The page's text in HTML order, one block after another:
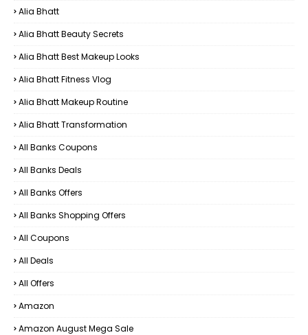
Alia Bhatt
Alia Bhatt Beauty Secrets
Alia Bhatt Best Makeup Looks
Alia Bhatt Fitness Vlog
Alia Bhatt Makeup Routine
Alia Bhatt Transformation
All Banks Coupons
All Banks Deals
All Banks Offers
All Banks Shopping Offers
All Coupons
All Deals
All Offers
Amazon
Amazon August Mega Sale